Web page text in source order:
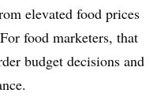
elevated food prices
food marketers, that
budget decisions and